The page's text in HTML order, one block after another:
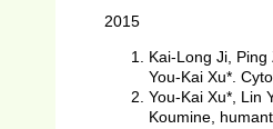
2015
Kai-Long Ji,
You-Kai Xu*.
You-Kai Xu*, Lin
Koumine,